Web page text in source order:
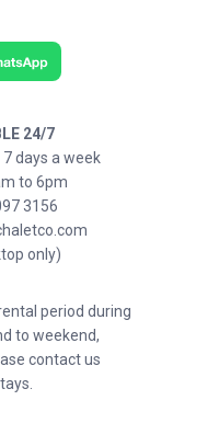
24/7
days a week
to 6pm
3156
only)
period during
to weekend,
contact us